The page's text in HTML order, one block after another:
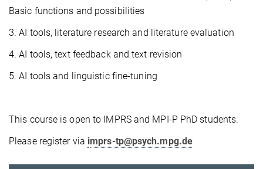
Basic functions and possibilities
3. AI tools, literature research and literature evaluation
4. AI tools, text feedback and text revision
5. AI tools and linguistic fine-tuning
This course is open to IMPRS and MPI-P PhD students.
Please register via imprs-tp@psych.mpg.de